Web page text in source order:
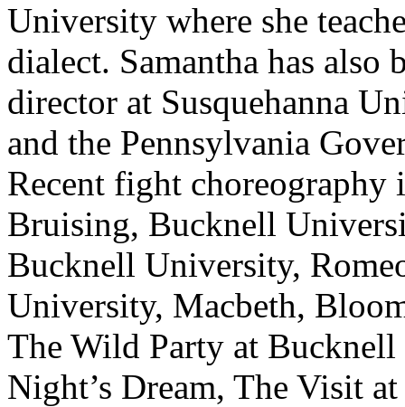
University where she
dialect. Samantha has also
director at Susquehanna
and the Pennsylvania
Recent fight choreography
Bruising, Bucknell
Bucknell University,
University, Macbeth,
The Wild Party at
Night’s Dream, The Visit